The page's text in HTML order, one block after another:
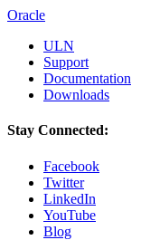
Oracle
ULN
Support
Documentation
Downloads
Stay Connected:
Facebook
Twitter
LinkedIn
YouTube
Blog